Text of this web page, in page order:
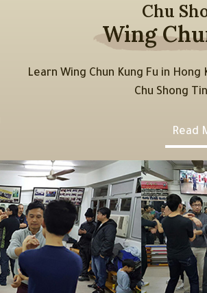
Chu
Wing
Learn Wing Chun Kung Fu in
Chu Shong
Read